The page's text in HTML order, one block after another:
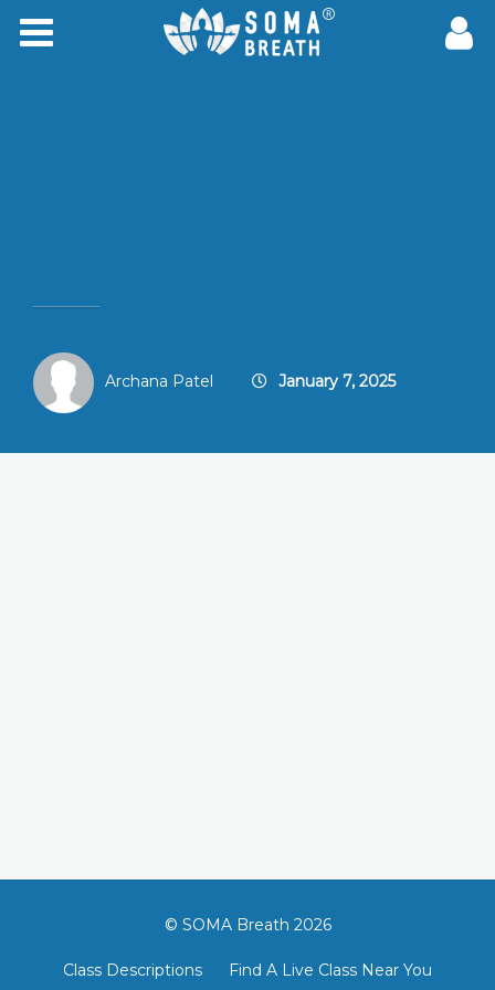
Archana Patel January 7, 2025
© SOMA Breath 2026
Class Descriptions
Find A Live Class Near You